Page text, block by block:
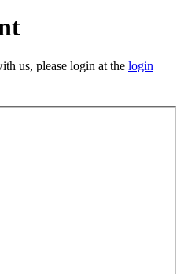
us, please login at the login